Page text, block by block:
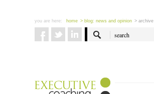
you are here: home > blog: news and opinion > archive